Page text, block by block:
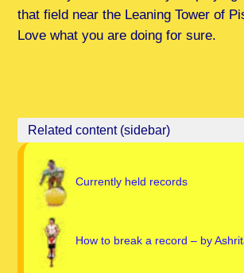
that field near the Leaning Tower of
Love what you are doing for sure.
Currently held records
How to break a record – by